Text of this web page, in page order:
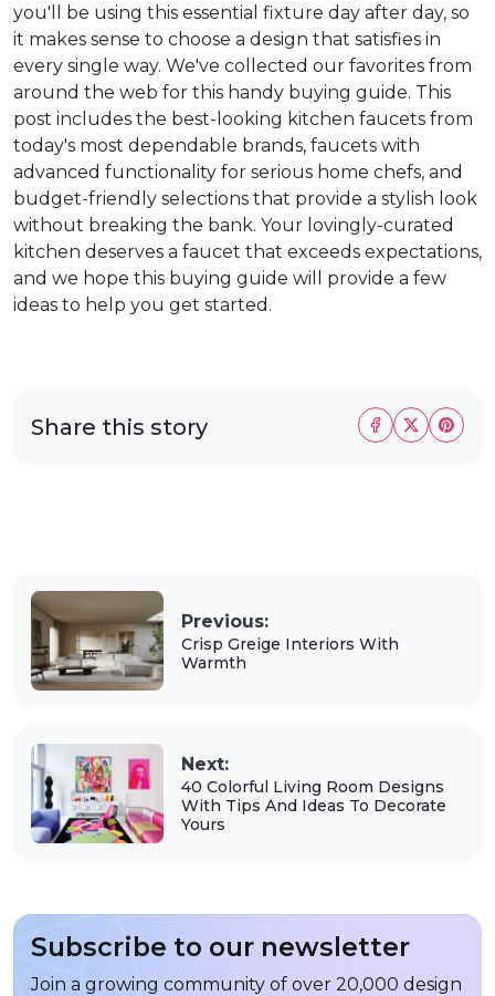
you'll be using this essential fixture day after day, so
it makes sense to choose a design that satisfies in
every single way. We've collected our favorites from
around the web for this handy buying guide. This
post includes the best-looking kitchen faucets from
today's most dependable brands, faucets with
advanced functionality for serious home chefs, and
budget-friendly selections that provide a stylish look
without breaking the bank. Your lovingly-curated
kitchen deserves a faucet that exceeds expectations,
and we hope this buying guide will provide a few
ideas to help you get started.
Share this story
Previous:
Crisp Greige Interiors With
Warmth
Next:
40 Colorful Living Room Designs
With Tips And Ideas To Decorate
Yours
Subscribe to our newsletter
Join a growing community of over 20,000 design